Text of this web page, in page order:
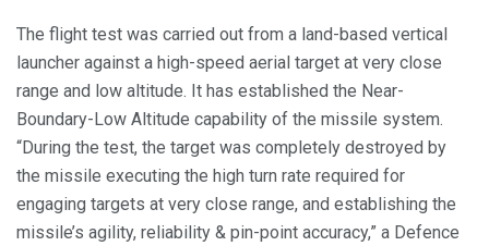
The flight test was carried out from a land-based vertical
launcher against a high-speed aerial target at very close
range and low altitude. It has established the Near-
Boundary-Low Altitude capability of the missile system.
“During the test, the target was completely destroyed by
the missile executing the high turn rate required for
engaging targets at very close range, and establishing the
missile’s agility, reliability & pin-point accuracy,” a Defence